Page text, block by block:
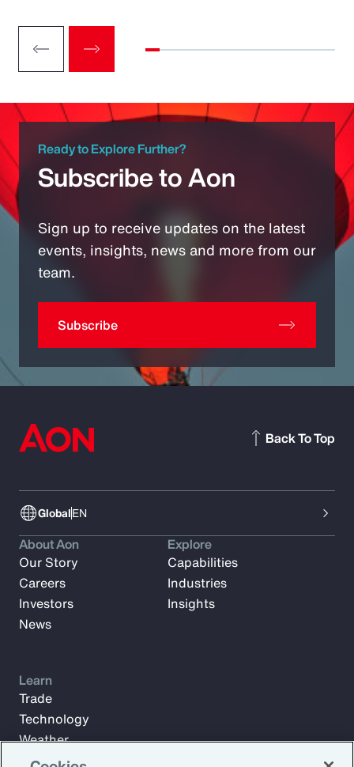
Ready to Explore Further?
Subscribe to Aon
Sign up to receive updates on the latest
events, insights, news and more from our
team.
Subscribe
GlobalEN
Back To Top
About Aon
Our Story
Careers
Investors
News
Explore
Capabilities
Industries
Insights
Learn
Trade
Technology
Weather
Workforce